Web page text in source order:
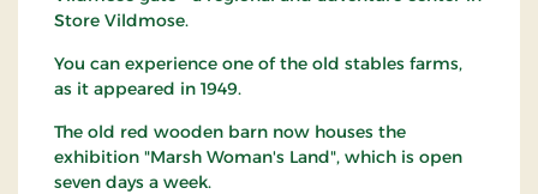
Store Vildmose.
You can experience one of the old stables farms,
as it appeared in 1949.
The old red wooden barn now houses the
exhibition "Marsh Woman's Land", which is open
seven days a week.